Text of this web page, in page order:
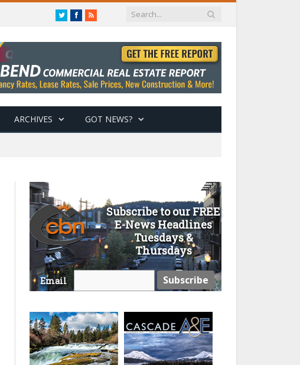
TwitterFacebook
RSS
ARCHIVES GOT NEWS?
Subscribe to our FREE
E-News Headlines
Tuesdays &
Thursdays
Email